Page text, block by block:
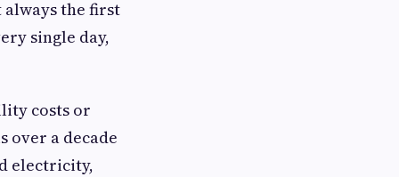
the first
single day,
costs or
a decade
electricity,